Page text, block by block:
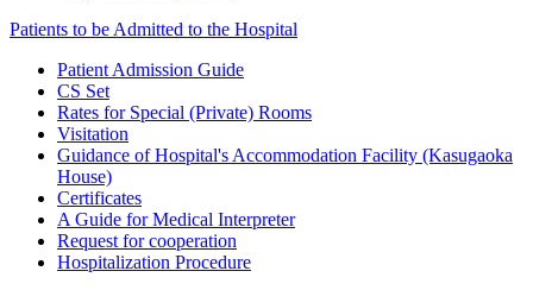
Patients to be Admitted to the Hospital
Patient Admission Guide
CS Set
Rates for Special (Private) Rooms
Visitation
Guidance of Hospital's Accommodation Facility (Kasugaoka
House)
Certificates
A Guide for Medical Interpreter
Request for cooperation
Hospitalization Procedure